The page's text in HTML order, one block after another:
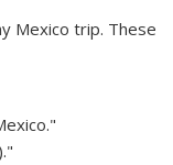
Mexico trip. These